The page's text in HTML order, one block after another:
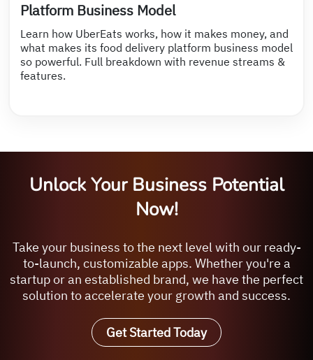
Platform Business Model
Learn how UberEats works, how it makes money, and
what makes its food delivery platform business model
so powerful. Full breakdown with revenue streams &
features.
Unlock Your Business Potential
Now!
Take your business to the next level with our ready-
to-launch, customizable apps. Whether you're a
startup or an established brand, we have the perfect
solution to accelerate your growth and success.
Get Started Today